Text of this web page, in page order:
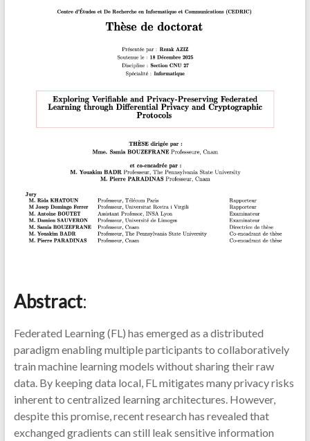
Abstract:
Federated Learning (FL) has emerged as a distributed
paradigm enabling multiple participants to collaboratively
train machine learning models without sharing their raw
data. By keeping data local, FL mitigates many privacy risks
inherent to centralized learning architectures. However,
despite this promise, recent research has revealed that
exchanged gradients can still leak sensitive information